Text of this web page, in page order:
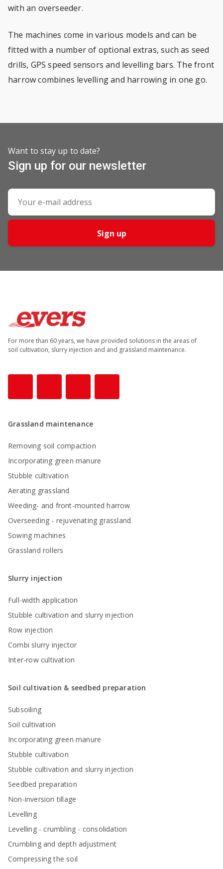
with an overseeder.
The machines come in various models and can be
fitted with a number of optional extras, such as seed
drills, GPS speed sensors and levelling bars. The front
harrow combines levelling and harrowing in one go.
Want to stay up to date?
Sign up for our newsletter
Sign up
For more than 60 years, we have provided solutions in the areas of
soil cultivation, slurry injection and and grassland maintenance.
Grassland maintenance
Removing soil compaction
Incorporating green manure
Stubble cultivation
Aerating grassland
Weeding- and front-mounted harrow
Overseeding - rejuvenating grassland
Sowing machines
Grassland rollers
Slurry injection
Full-width application
Stubble cultivation and slurry injection
Row injection
Combi slurry injector
Inter-row cultivation
Soil cultivation & seedbed preparation
Subsoiling
Soil cultivation
Incorporating green manure
Stubble cultivation
Stubble cultivation and slurry injection
Seedbed preparation
Non-inversion tillage
Levelling
Levelling - crumbling - consolidation
Crumbling and depth adjustment
Compressing the soil